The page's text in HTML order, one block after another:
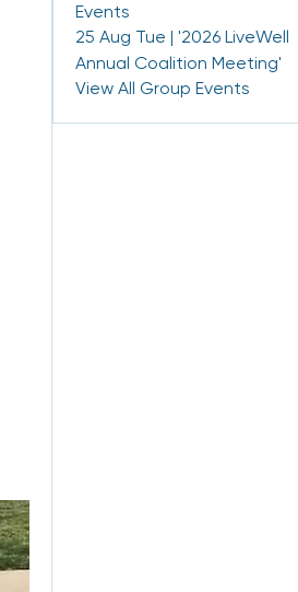
Events
25 Aug Tue | '2026 LiveWell
Annual Coalition Meeting'
View All Group Events